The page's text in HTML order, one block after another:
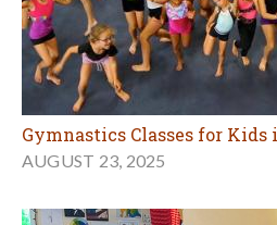
Gymnastics Classes for Kids
AUGUST 23, 2025